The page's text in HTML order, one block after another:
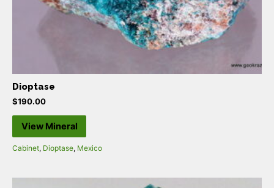
Dioptase
$190.00
View Mineral
Cabinet, Dioptase, Mexico